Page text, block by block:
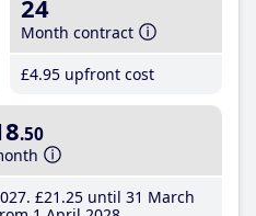
24
Month contract
£4.95 upfront cost
.50
£21 .25until 31 March